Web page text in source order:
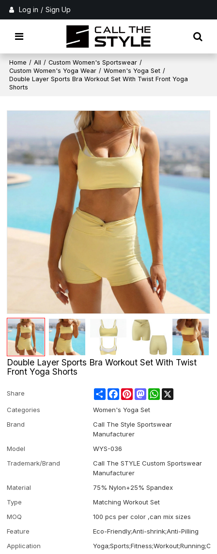
Log in / Sign Up
Home / All / Custom Women's Sportswear /
Custom Women's Yoga Wear / Women's Yoga Set /
Double Layer Sports Bra Workout Set With Twist Front Yoga
Shorts
Double Layer Sports Bra Workout Set With Twist
Front Yoga Shorts
Share ShareFacebookPinterestMastodonWhatsApp
Categories
Women's Yoga Set
Brand
Call The Style Sportswear
Manufacturer
Model
WYS-036
Trademark/Brand
Call The STYLE Custom Sportswear
Manufacturer
Material
75% Nylon+25% Spandex
Type
Matching Workout Set
MOQ
100 pcs per color ,can mix sizes
Feature
Eco-Friendly;Anti-shrink;Anti-Pilling
Application